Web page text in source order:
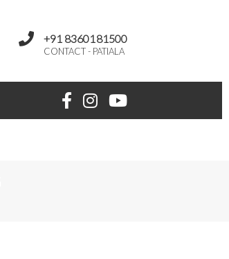
+91 8360181500
CONTACT - PATIALA